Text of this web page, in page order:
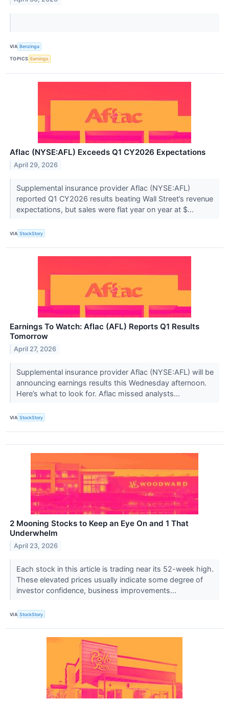
VIA Benzinga
TOPICS Earnings
Aflac (NYSE:AFL) Exceeds Q1 CY2026 Expectations
April 29, 2026
Supplemental insurance provider Aflac (NYSE:AFL)
reported Q1 CY2026 results beating Wall Street’s revenue
expectations, but sales were flat year on year at $...
VIA StockStory
Earnings To Watch: Aflac (AFL) Reports Q1 Results
Tomorrow
April 27, 2026
Supplemental insurance provider Aflac (NYSE:AFL) will be
announcing earnings results this Wednesday afternoon.
Here’s what to look for. Aflac missed analysts...
VIA StockStory
2 Mooning Stocks to Keep an Eye On and 1 That
Underwhelm
April 23, 2026
Each stock in this article is trading near its 52-week high.
These elevated prices usually indicate some degree of
investor confidence, business improvements...
VIA StockStory